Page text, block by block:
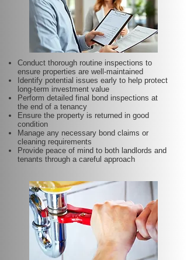
Conduct thorough routine inspections to
ensure properties are well-maintained
Identify potential issues early to help protect
long-term investment value
Perform detailed final bond inspections at
the end of a tenancy
Ensure the property is returned in good
condition
Manage any necessary bond claims or
cleaning requirements
Provide peace of mind to both landlords and
tenants through a careful approach